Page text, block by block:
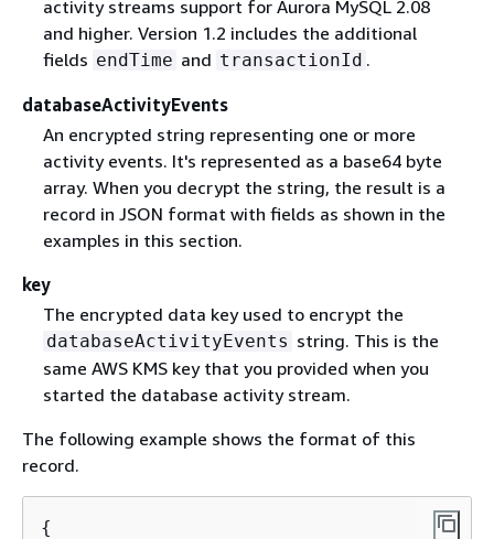
activity streams support for Aurora MySQL 2.08
and higher. Version 1.2 includes the additional
fields endTime and transactionId .
databaseActivityEvents
An encrypted string representing one or more
activity events. It's represented as a base64 byte
array. When you decrypt the string, the result is a
record in JSON format with fields as shown in the
examples in this section.
key
The encrypted data key used to encrypt the
databaseActivityEvents string. This is the
same AWS KMS key that you provided when you
started the database activity stream.
The following example shows the format of this
record.
{